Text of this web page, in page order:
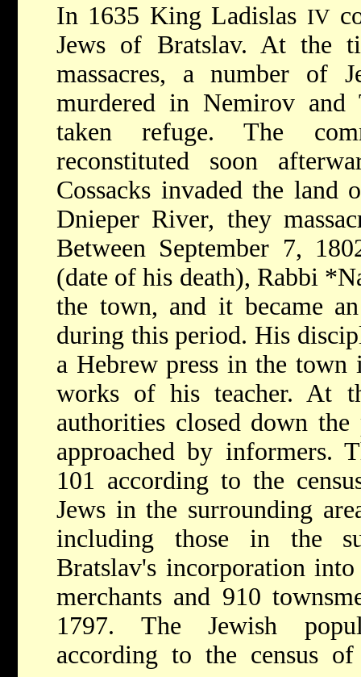
In 1635 King Ladislas IV
Jews of Bratslav. At the
massacres, a number of
murdered in Nemirov and
taken refuge. The
reconstituted soon
Cossacks invaded the land
Dnieper River, they
Between September 7,
(date of his death), Rabbi
the town, and it became
during this period. His
a Hebrew press in the town
works of his teacher. At
authorities closed down
approached by informers.
101 according to the
Jews in the surrounding
including those in the
Bratslav's incorporation
merchants and 910
1797. The Jewish
according to the census